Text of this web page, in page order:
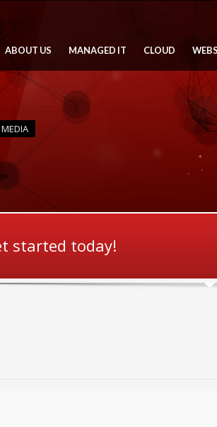
ABOUT US MANAGED IT CLOUD
started today!